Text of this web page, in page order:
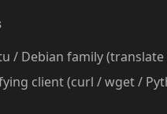
/ Debian family
client (curl / wget /